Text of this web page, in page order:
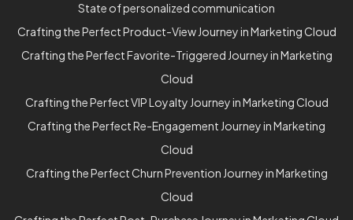
State of personalized communication
Crafting the Perfect Product-View Journey in Marketing Cloud
Crafting the Perfect Favorite-Triggered Journey in Marketing
Cloud
Crafting the Perfect VIP Loyalty Journey in Marketing Cloud
Crafting the Perfect Re-Engagement Journey in Marketing
Cloud
Crafting the Perfect Churn Prevention Journey in Marketing
Cloud